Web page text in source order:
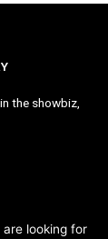
the showbiz,
looking for